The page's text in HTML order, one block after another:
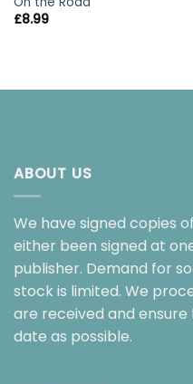
£8.99
ABOUT US
We have signed copies
either been signed at
publisher. Demand for
stock is limited. We
are received and ensure
date as possible.